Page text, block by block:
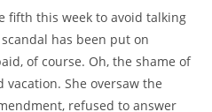
fifth this week to avoid talking
has been put on
of course. Oh, the shame of
vacation. She oversaw the
refused to answer